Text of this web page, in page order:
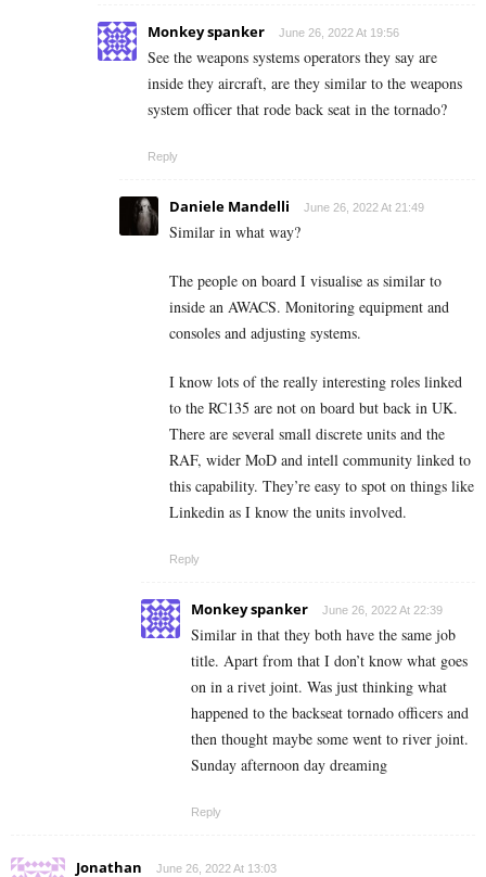
Monkey spanker June 26, 2022 At 19:56
See the weapons systems operators they say are
inside they aircraft, are they similar to the weapons
system officer that rode back seat in the tornado?
Reply
Daniele Mandelli June 26, 2022 At 21:49
Similar in what way?
The people on board I visualise as similar to
inside an AWACS. Monitoring equipment and
consoles and adjusting systems.
I know lots of the really interesting roles linked
to the RC135 are not on board but back in UK.
There are several small discrete units and the
RAF, wider MoD and intell community linked to
this capability. They’re easy to spot on things like
Linkedin as I know the units involved.
Reply
Monkey spanker June 26, 2022 At 22:39
Similar in that they both have the same job
title. Apart from that I don’t know what goes
on in a rivet joint. Was just thinking what
happened to the backseat tornado officers and
then thought maybe some went to river joint.
Sunday afternoon day dreaming
Reply
Jonathan June 26, 2022 At 13:03